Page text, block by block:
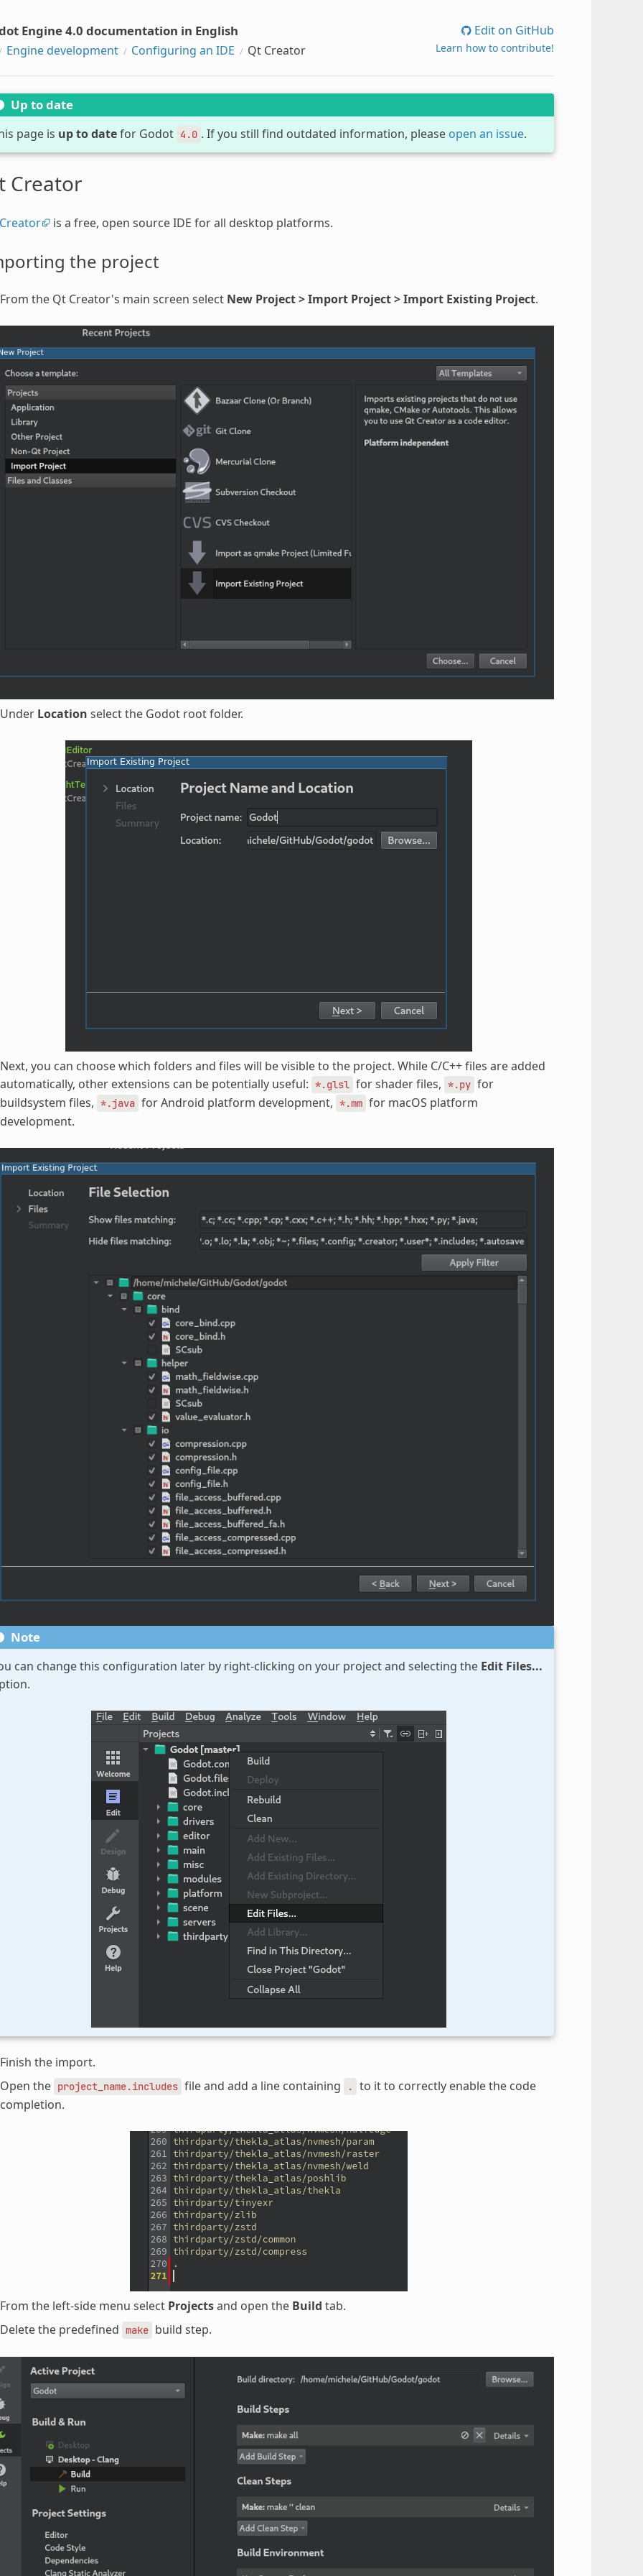
Engine 4.0 documentation in English
Engine development Configuring an IDE Qt Creator
Edit on GitHub
Learn how to contribute!
Up to date
page is up to datefor Godot 4.0 . If you still find outdated information, please open an issue.
Creator
is a free, open source IDE for all desktop platforms.
the project
From the Qt Creator's main screen select New Project > Import Project > Import Existing Project.
Under Location select the Godot root folder.
Next, you can choose which folders and files will be visible to the project. While C/C++ files are added
automatically, other extensions can be potentially useful: *.glsl for shader files, *.py for
buildsystem files, *.java for Android platform development, *.mm for macOS platform
development.
Note
can change this configuration later by right-clicking on your project and selecting the Edit Files...
Finish the import.
Open the project_name.includes file and add a line containing .
to it to correctly enable the code
completion.
From the left-side menu select Projectsand open the Build tab.
Delete the predefined make build step.